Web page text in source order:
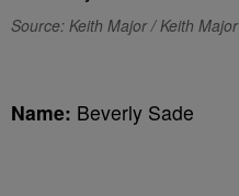
Source: Keith Major / Keith Major
Name: Beverly Sade